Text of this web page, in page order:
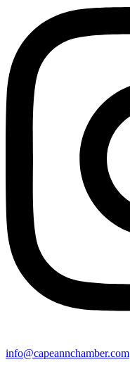
info@capeannchamber.com